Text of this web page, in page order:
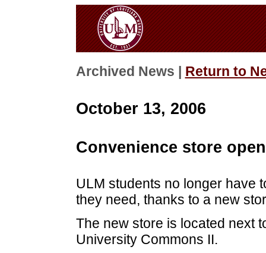
Archived News | Return to
October 13, 2006
Convenience store
ULM students no longer have
they need, thanks to a new
The new store is located next
University Commons II.